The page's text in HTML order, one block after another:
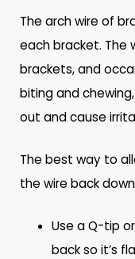
The arch wire of
each bracket. The
brackets, and
biting and
out and cause
The best way to
the wire back
Use a Q-tip
back so it’s